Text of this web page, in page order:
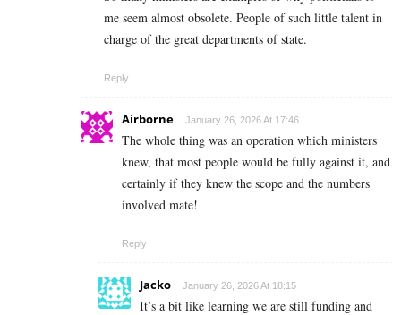
me seem almost obsolete. People of such little talent in
charge of the great departments of state.
Reply
Airborne January 26, 2026 At 17:46
The whole thing was an operation which ministers
knew, that most people would be fully against it, and
certainly if they knew the scope and the numbers
involved mate!
Reply
Jacko January 26, 2026 At 18:15
It’s a bit like learning we are still funding and